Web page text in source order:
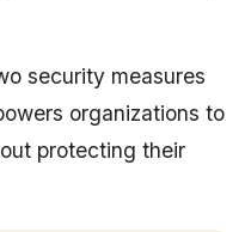
security measures
organizations to
protecting their